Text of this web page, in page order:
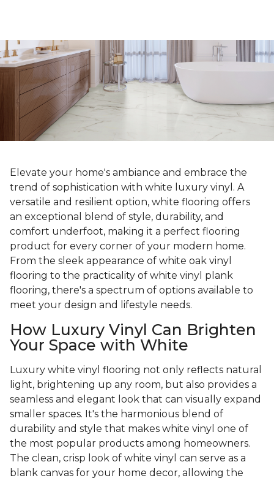
Elevate your home's ambiance and embrace the
trend of sophistication with white luxury vinyl. A
versatile and resilient option, white flooring offers
an exceptional blend of style, durability, and
comfort underfoot, making it a perfect flooring
product for every corner of your modern home.
From the sleek appearance of white oak vinyl
flooring to the practicality of white vinyl plank
flooring, there's a spectrum of options available to
meet your design and lifestyle needs.
How Luxury Vinyl Can Brighten
Your Space with White
Luxury white vinyl flooring not only reflects natural
light, brightening up any room, but also provides a
seamless and elegant look that can visually expand
smaller spaces. It's the harmonious blend of
durability and style that makes white vinyl one of
the most popular products among homeowners.
The clean, crisp look of white vinyl can serve as a
blank canvas for your home decor, allowing the